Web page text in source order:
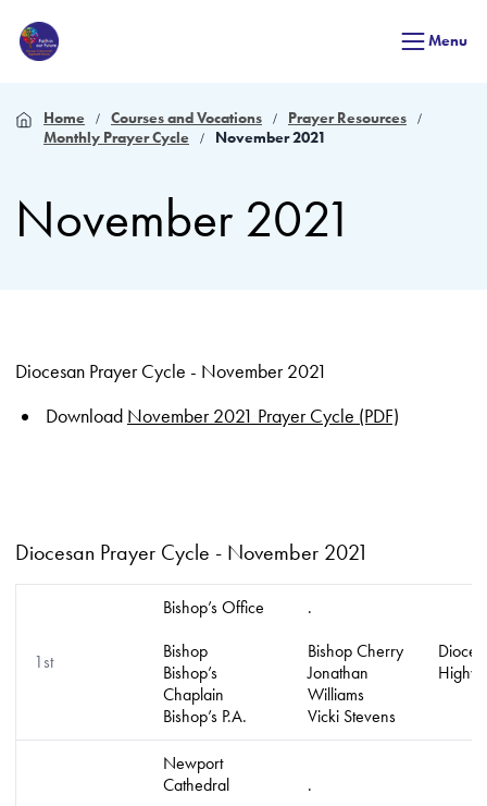
Menu
Home Courses and Vocations
Prayer Resources
Monthly Prayer Cycle
November 2021
November 2021
Diocesan Prayer Cycle - November 2021
Download November 2021 Prayer Cycle (PDF)
Diocesan Prayer Cycle - November 2021
1st
Bishop’s Office
Bishop
Bishop’s
Chaplain
Bishop’s P.A.
.
Bishop Cherry
Jonathan
Williams
Vicki Stevens
Newport
Cathedral
.